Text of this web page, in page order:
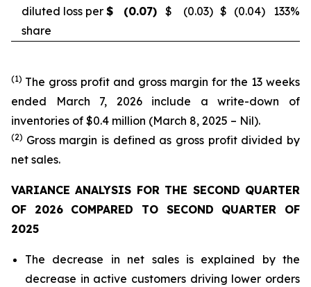
diluted loss per
share
$ (0.07) $ (0.03) $ (0.04) 133%
(1) The gross profit and gross margin for the 13 weeks
ended March 7, 2026 include a write-down of
inventories of $0.4 million (March 8, 2025 – Nil).
(2) Gross margin is defined as gross profit divided by
net sales.
VARIANCE ANALYSIS FOR THE SECOND QUARTER
OF 2026 COMPARED TO SECOND QUARTER OF
2025
The decrease in net sales is explained by the
decrease in active customers driving lower orders